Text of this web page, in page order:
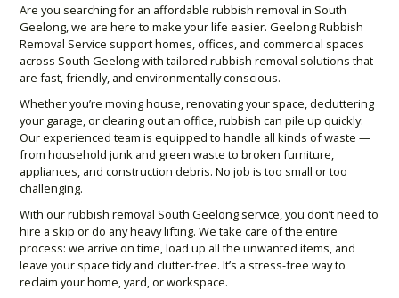
Are you searching for an affordable rubbish removal in South
Geelong, we are here to make your life easier. Geelong Rubbish
Removal Service support homes, offices, and commercial spaces
across South Geelong with tailored rubbish removal solutions that
are fast, friendly, and environmentally conscious.
Whether you’re moving house, renovating your space, decluttering
your garage, or clearing out an office, rubbish can pile up quickly.
Our experienced team is equipped to handle all kinds of waste —
from household junk and green waste to broken furniture,
appliances, and construction debris. No job is too small or too
challenging.
With our rubbish removal South Geelong service, you don’t need to
hire a skip or do any heavy lifting. We take care of the entire
process: we arrive on time, load up all the unwanted items, and
leave your space tidy and clutter-free. It’s a stress-free way to
reclaim your home, yard, or workspace.